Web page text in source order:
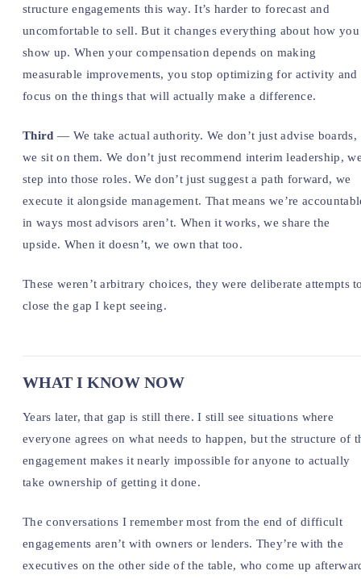
structure engagements this way. It’s harder to forecast and
uncomfortable to sell. But it changes everything about how you
show up. When your compensation depends on making
measurable improvements, you stop optimizing for activity and
focus on the things that will actually make a difference.
Third — We take actual authority. We don’t just advise boards,
we sit on them. We don’t just recommend interim leadership,
step into those roles. We don’t just suggest a path forward, we
execute it alongside management. That means we’re
in ways most advisors aren’t. When it works, we share the
upside. When it doesn’t, we own that too.
These weren’t arbitrary choices, they were deliberate attempts
close the gap I kept seeing.
WHAT I KNOW NOW
Years later, that gap is still there. I still see situations where
everyone agrees on what needs to happen, but the structure of
engagement makes it nearly impossible for anyone to actually
take ownership of getting it done.
The conversations I remember most from the end of difficult
engagements aren’t with owners or lenders. They’re with the
executives on the other side of the table, who come up